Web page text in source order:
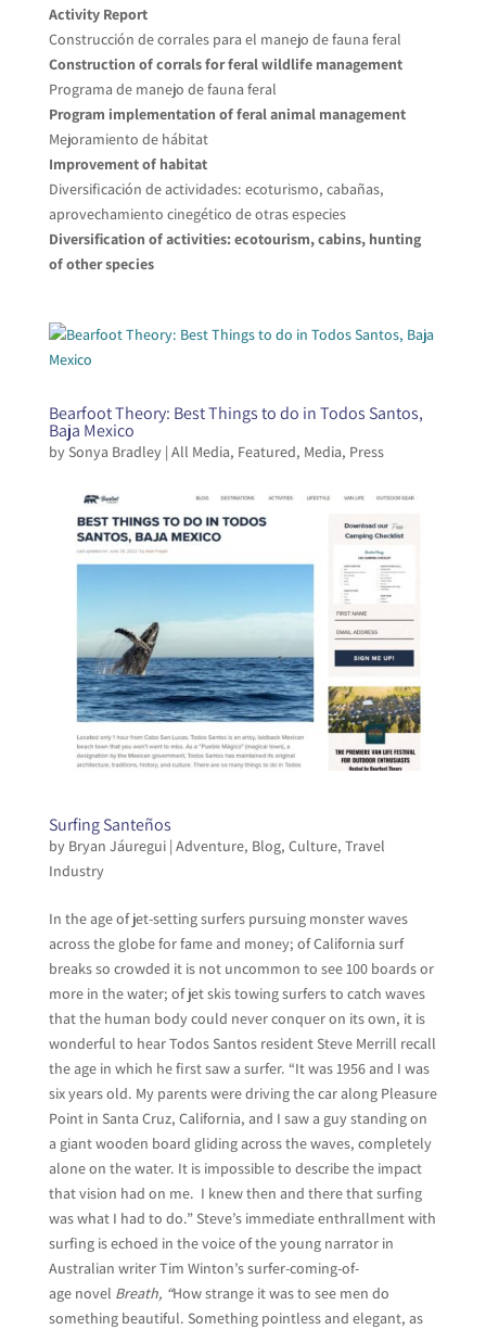
Activity Report
Construcción de corrales para el manejo de fauna feral
Construction of corrals for feral wildlife management
Programa de manejo de fauna feral
Program implementation of feral animal management
Mejoramiento de hábitat
Improvement of habitat
Diversificación de actividades: ecoturismo, cabañas,
aprovechamiento cinegético de otras especies
Diversification of activities: ecotourism, cabins, hunting
of other species
Bearfoot Theory: Best Things to do in Todos Santos,
Baja Mexico
by Sonya Bradley| All Media, Featured, Media, Press
Surfing Santeños
by Bryan Jáuregui| Adventure, Blog, Culture, Travel
Industry
In the age of jet-setting surfers pursuing monster waves
across the globe for fame and money; of California surf
breaks so crowded it is not uncommon to see 100 boards or
more in the water; of jet skis towing surfers to catch waves
that the human body could never conquer on its own, it is
wonderful to hear Todos Santos resident Steve Merrill recall
the age in which he first saw a surfer. “It was 1956 and I was
six years old. My parents were driving the car along Pleasure
Point in Santa Cruz, California, and I saw a guy standing on
a giant wooden board gliding across the waves, completely
alone on the water. It is impossible to describe the impact
that vision had on me. I knew then and there that surfing
was what I had to do.” Steve’s immediate enthrallment with
surfing is echoed in the voice of the young narrator in
Australian writer Tim Winton’s surfer-coming-of-
age novel Breath, “How strange it was to see men do
something beautiful. Something pointless and elegant, as